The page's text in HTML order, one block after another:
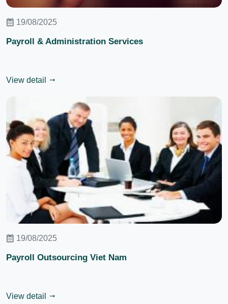
19/08/2025
Payroll & Administration Services
View detail
19/08/2025
Payroll Outsourcing Viet Nam
View detail